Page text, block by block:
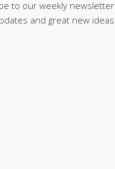
to our weekly newsletter
and great new ideas